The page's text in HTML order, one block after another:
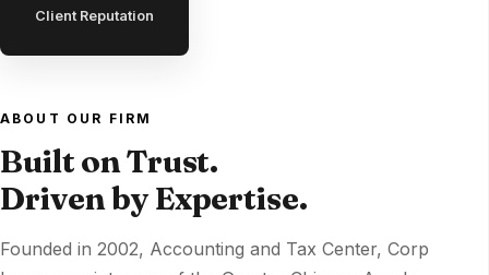
Client Reputation
ABOUT OUR FIRM
Built on Trust.
Driven by Expertise.
Founded in 2002, Accounting and Tax Center, Corp